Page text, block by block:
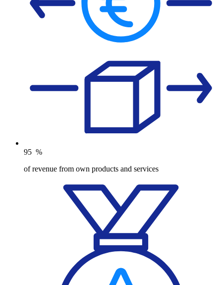
95 %
of revenue from own products and services